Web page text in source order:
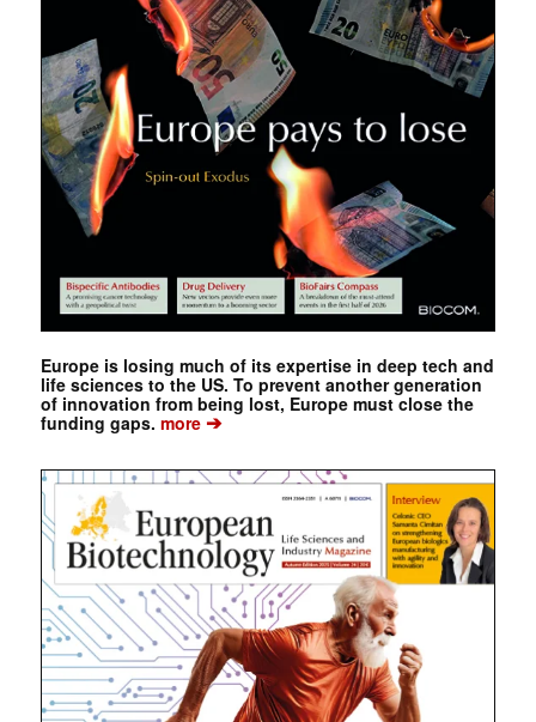
Europe is losing much of its expertise in deep tech and
life sciences to the US. To prevent another generation
of innovation from being lost, Europe must close the
funding gaps. more➔